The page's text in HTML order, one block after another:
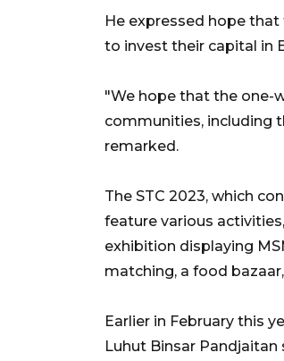
He expressed hope
to invest their capital in
"We hope that the one-
communities, including
remarked.
The STC 2023, which
feature various
exhibition displaying
matching, a food
Earlier in February this
Luhut Binsar